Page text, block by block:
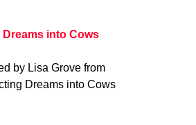
into Cows
by Lisa Grove from
Dreams into Cows